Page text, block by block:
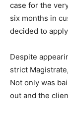
case for the
six months in
decided to
Despite
strict
Not only was
out and the